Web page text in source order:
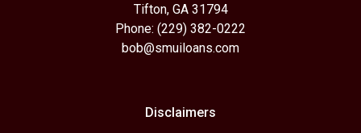
Tifton, GA 31794
Phone: (229) 382-0222
bob@smuiloans.com
Disclaimers